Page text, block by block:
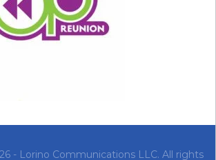
- Lorino Communications LLC. All rights